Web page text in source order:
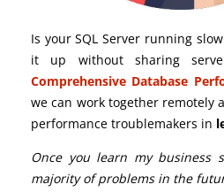
Is your SQL Server running
it up without sharing
Comprehensive Database
we can work together remotely
performance troublemakers in
Once you learn my business
majority of problems in the